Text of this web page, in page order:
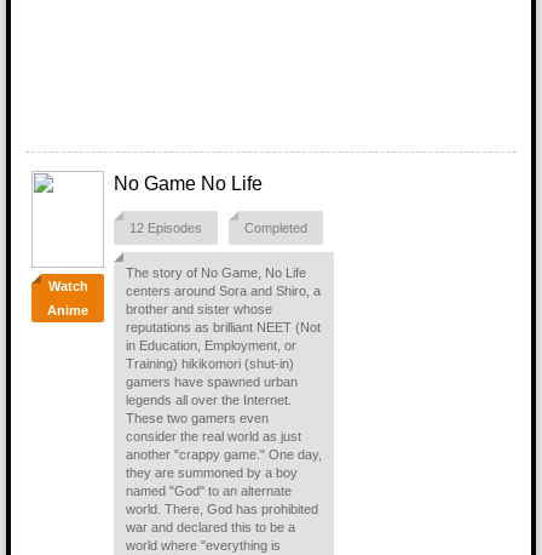
Watch
Anime
No Game No Life
12 Episodes Completed
The story of No Game, No Life
centers around Sora and Shiro, a
brother and sister whose
reputations as brilliant NEET (Not
in Education, Employment, or
Training) hikikomori (shut-in)
gamers have spawned urban
legends all over the Internet.
These two gamers even
consider the real world as just
another "crappy game." One day,
they are summoned by a boy
named "God" to an alternate
world. There, God has prohibited
war and declared this to be a
world where "everything is